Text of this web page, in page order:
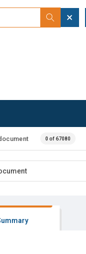
0 of 67080